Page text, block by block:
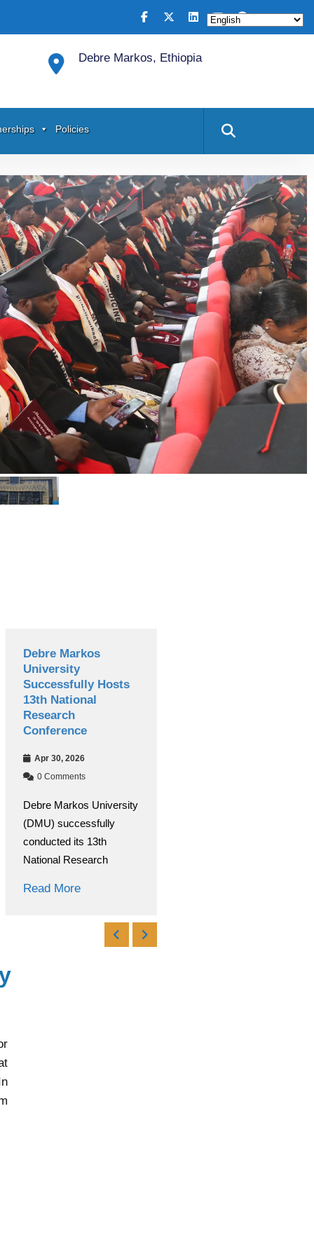
Debre Markos, Ethiopia
Policies
Debre Markos
University
Successfully Hosts
13th National
Research
Conference
Apr 30, 2026
0 Comments
Debre Markos University
(DMU) successfully
conducted its 13th
National Research
Read More